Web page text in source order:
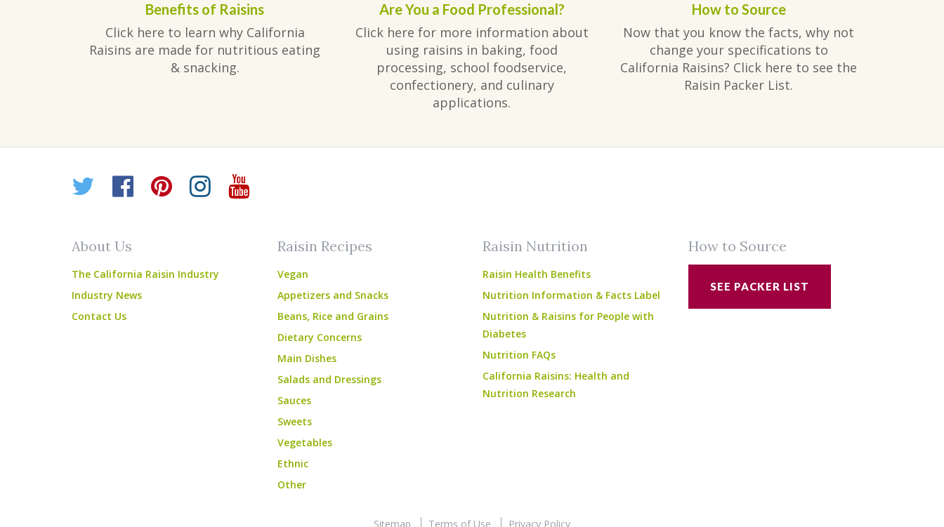
Benefits of Raisins
Click here to learn why California
Raisins are made for nutritious eating
& snacking.
Are You a Food Professional?
Click here for more information about
using raisins in baking, food
processing, school foodservice,
confectionery, and culinary
applications.
How to Source
Now that you know the facts, why not
change your specifications to
California Raisins? Click here to see the
Raisin Packer List.
Twitter
Facebook
Pinterest
Instagram
YouTube
About Us
The California Raisin Industry
Industry News
Contact Us
Raisin Recipes
Vegan
Appetizers and Snacks
Beans, Rice and Grains
Dietary Concerns
Main Dishes
Salads and Dressings
Sauces
Sweets
Vegetables
Ethnic
Other
Raisin Nutrition
Raisin Health Benefits
Nutrition Information & Facts Label
Nutrition & Raisins for People with
Diabetes
Nutrition FAQs
California Raisins: Health and
Nutrition Research
How to Source
SEE PACKER LIST
Sitemap Terms of Use Privacy Policy